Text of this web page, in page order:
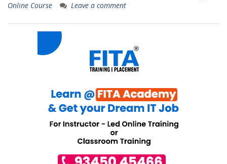
Online Course
Leave a comment